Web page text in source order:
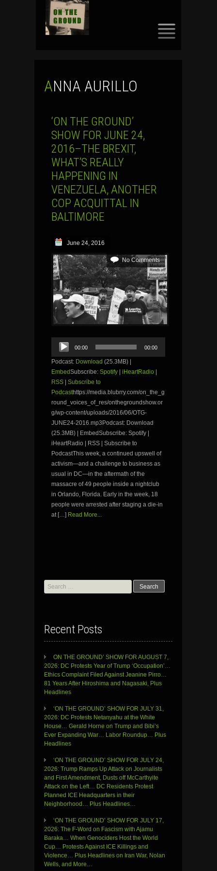
ANNA AURILLO
‘ON THE GROUND’
SHOW FOR JUNE 24,
2016–THE BREXIT,
WHAT’S REALLY
HAPPENING IN
VENEZUELA, ANOTHER
COP ACQUITTAL IN
BALTIMORE
June 24, 2016
No Comments
Audio
Player
00:00 00:00
Podcast: Download (25.3MB) |
EmbedSubscribe: Spotify iHeartRadio
RSS
Subscribe to
Podcasthttps://media.blubrry.com/on_the_g
round_voices_of_res/onthegroundshow.or
g/wp-content/uploads/2016/06/OTG-
JUNE24-2016.mp3Podcast: Download
(25.3MB) | EmbedSubscribe: Spotify |
iHeartRadio | RSS | Subscribe to
PodcastThis week, a continued upswell of
activism—and a challenge to business as
usual in DC—in the aftermath of the
massacre of 49 people inside a nightclub
in Orlando, Florida. Early in the week, 18
people were arrested after staging a die-in
at […] Read More...
Search
for:
Recent Posts
ON THE GROUND’ SHOW FOR AUGUST 7,
2026: DC Protests Year of Trump ‘Occupation’…
Ethics Complaint Filed Against Jeanine Pirro…
81 Years After Hiroshima and Nagasaki, Plus
Headlines
‘ON THE GROUND’ SHOW FOR JULY 31,
2026: DC Protests Netanyahu at the White
House… Gerald Horne on Trump and Bibi’s
Ever Expanding War… Labor Roundup… Plus
Headlines
‘ON THE GROUND’ SHOW FOR JULY 24,
2026: Trump Ramps Up Attack on Journalists
and First Amendment, Dusts off McCarthyite
Attack on the Left… DC Residents Protest
Planned ICE Headquarters in their
Neighborhood… Plus Headlines…
‘ON THE GROUND’ SHOW FOR JULY 17,
2026: The F-Word on Fascism with Ajamu
Baraka… When Genociders Host the World
Cup… Protests Against ICE Killings and
Violence… Plus Headlines on Iran War, Nolan
Wells, and More…